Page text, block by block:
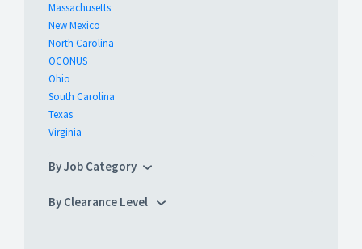
Massachusetts
New Mexico
North Carolina
OCONUS
Ohio
South Carolina
Texas
Virginia
By Job Category
By Clearance Level